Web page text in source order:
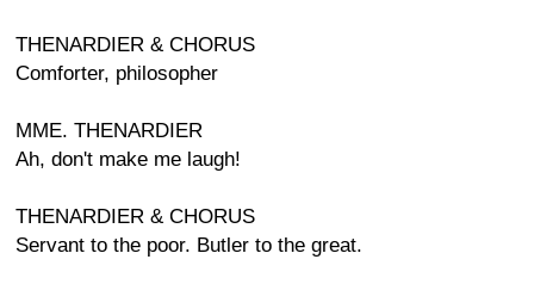
THENARDIER & CHORUS
Comforter, philosopher
MME. THENARDIER
Ah, don't make me laugh!
THENARDIER & CHORUS
Servant to the poor. Butler to the great.